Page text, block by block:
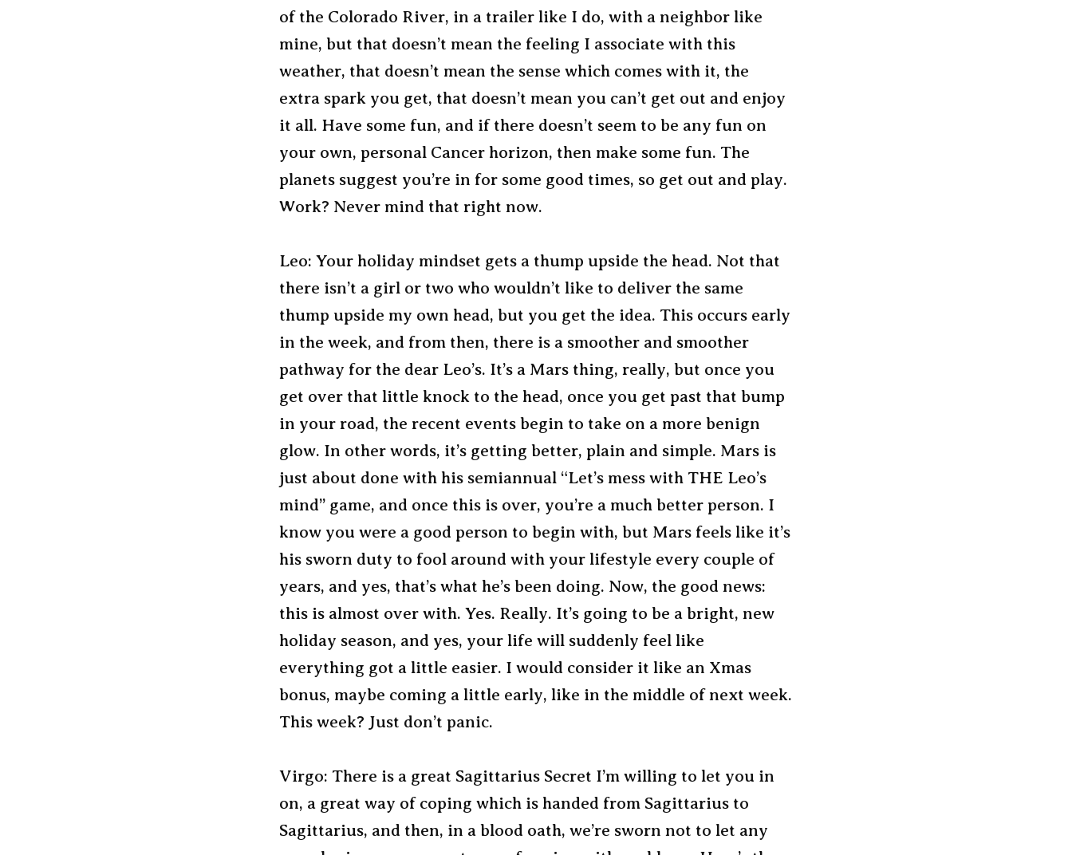
of the Colorado River, in a trailer like I do, with a neighbor like
mine, but that doesn’t mean the feeling I associate with this
weather, that doesn’t mean the sense which comes with it, the
extra spark you get, that doesn’t mean you can’t get out and enjoy
it all. Have some fun, and if there doesn’t seem to be any fun on
your own, personal Cancer horizon, then make some fun. The
planets suggest you’re in for some good times, so get out and play.
Work? Never mind that right now.
Leo: Your holiday mindset gets a thump upside the head. Not that
there isn’t a girl or two who wouldn’t like to deliver the same
thump upside my own head, but you get the idea. This occurs early
in the week, and from then, there is a smoother and smoother
pathway for the dear Leo’s. It’s a Mars thing, really, but once you
get over that little knock to the head, once you get past that bump
in your road, the recent events begin to take on a more benign
glow. In other words, it’s getting better, plain and simple. Mars is
just about done with his semiannual “Let’s mess with THE Leo’s
mind” game, and once this is over, you’re a much better person. I
know you were a good person to begin with, but Mars feels like it’s
his sworn duty to fool around with your lifestyle every couple of
years, and yes, that’s what he’s been doing. Now, the good news:
this is almost over with. Yes. Really. It’s going to be a bright, new
holiday season, and yes, your life will suddenly feel like
everything got a little easier. I would consider it like an Xmas
bonus, maybe coming a little early, like in the middle of next week.
This week? Just don’t panic.
Virgo: There is a great Sagittarius Secret I’m willing to let you in
on, a great way of coping which is handed from Sagittarius to
Sagittarius, and then, in a blood oath, we’re sworn not to let any